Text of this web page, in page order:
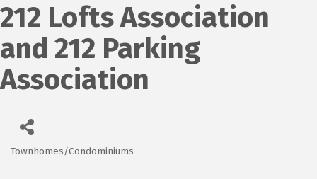
212 Lofts Association
and 212 Parking
Association
Townhomes/Condominiums